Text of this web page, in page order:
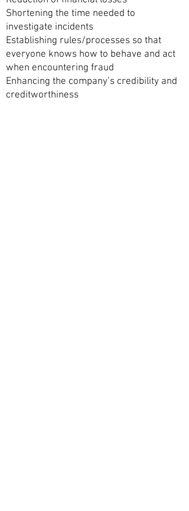
Shortening the time needed to
investigate incidents
Establishing rules/processes so that
everyone knows how to behave and act
when encountering fraud
Enhancing the company’s credibility and
creditworthiness